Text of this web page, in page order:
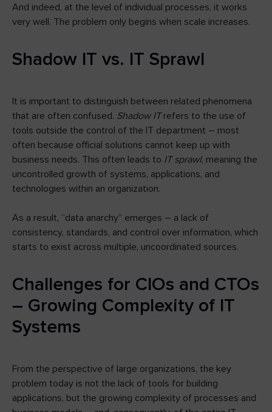
And indeed, at the level of individual processes, it works
very well. The problem only begins when scale increases.
Shadow IT vs. IT Sprawl
It is important to distinguish between related phenomena
that are often confused. Shadow ITrefers to the use of
tools outside the control of the IT department – most
often because official solutions cannot keep up with
business needs. This often leads to IT sprawl, meaning the
uncontrolled growth of systems, applications, and
technologies within an organization.
As a result, “data anarchy” emerges – a lack of
consistency, standards, and control over information, which
starts to exist across multiple, uncoordinated sources.
Challenges for CIOs and CTOs
– Growing Complexity of IT
Systems
From the perspective of large organizations, the key
problem today is not the lack of tools for building
applications, but the growing complexity of processes and